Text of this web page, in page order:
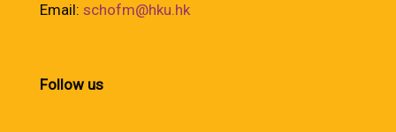
Email: schofm@hku.hk
Follow us